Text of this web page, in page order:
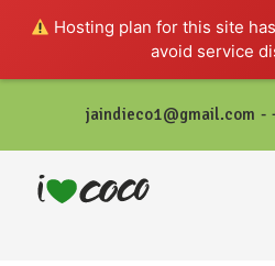
Hosting plan for this site
avoid service
jaindieco1@gmail.com -